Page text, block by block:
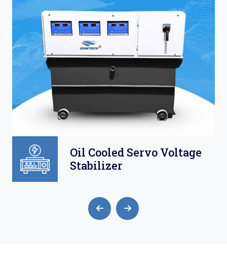
Air Cooled Servo
Voltage Stabilizer